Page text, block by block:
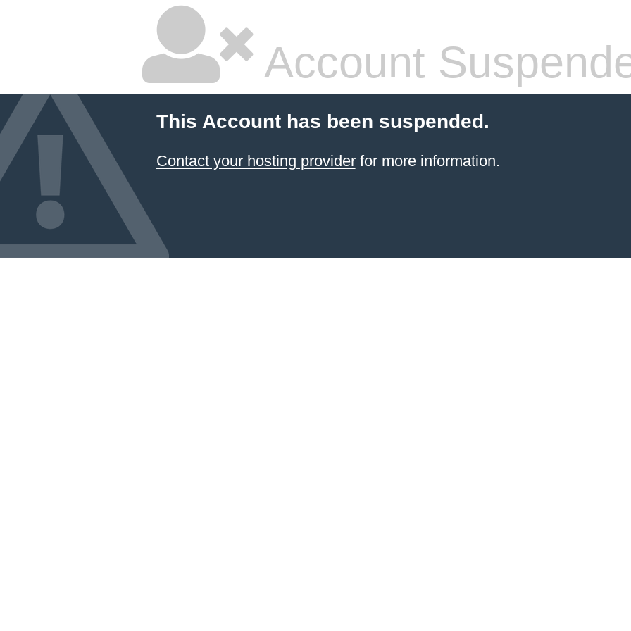
Account
This Account has been suspended.
Contact your hosting providerfor more information.